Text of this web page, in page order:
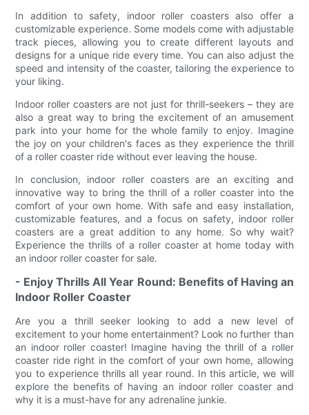
In addition to safety, indoor roller coasters also offer a
customizable experience. Some models come with adjustable
track pieces, allowing you to create different layouts and
designs for a unique ride every time. You can also adjust the
speed and intensity of the coaster, tailoring the experience to
your liking.
Indoor roller coasters are not just for thrill-seekers – they are
also a great way to bring the excitement of an amusement
park into your home for the whole family to enjoy. Imagine
the joy on your children's faces as they experience the thrill
of a roller coaster ride without ever leaving the house.
In conclusion, indoor roller coasters are an exciting and
innovative way to bring the thrill of a roller coaster into the
comfort of your own home. With safe and easy installation,
customizable features, and a focus on safety, indoor roller
coasters are a great addition to any home. So why wait?
Experience the thrills of a roller coaster at home today with
an indoor roller coaster for sale.
- Enjoy Thrills All Year Round: Benefits of Having an
Indoor Roller Coaster
Are you a thrill seeker looking to add a new level of
excitement to your home entertainment? Look no further than
an indoor roller coaster! Imagine having the thrill of a roller
coaster ride right in the comfort of your own home, allowing
you to experience thrills all year round. In this article, we will
explore the benefits of having an indoor roller coaster and
why it is a must-have for any adrenaline junkie.